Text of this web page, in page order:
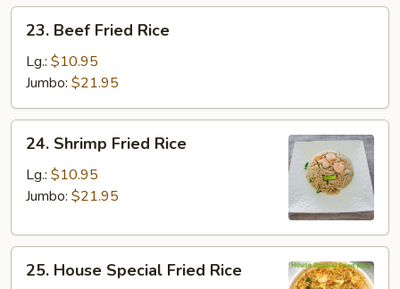
Beef
Fried
Rice
23. Beef Fried Rice
Lg.: $10.95
Jumbo: $21.95
Shrimp
Fried
Rice
24. Shrimp Fried Rice
Lg.: $10.95
Jumbo: $21.95
House
25. House Special Fried Rice